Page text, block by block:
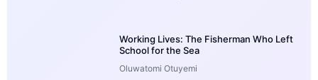
Working Lives: The Fisherman Who Left
School for the Sea
Oluwatomi Otuyemi